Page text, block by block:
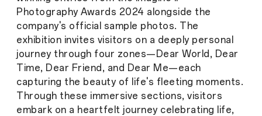
Photography Awards 2024 alongside the
company's official sample photos. The
exhibition invites visitors on a deeply personal
journey through four zones—Dear World, Dear
Time, Dear Friend, and Dear Me—each
capturing the beauty of life's fleeting moments.
Through these immersive sections, visitors
embark on a heartfelt journey celebrating life,